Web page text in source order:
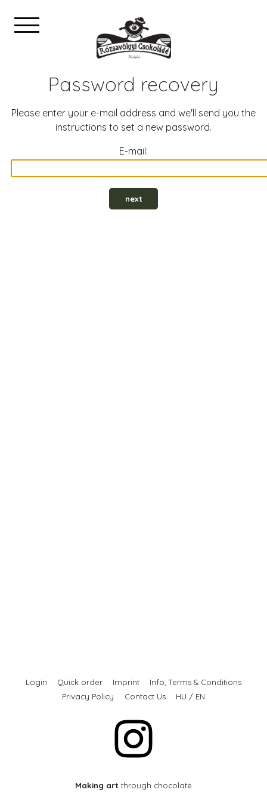
Password recovery
Please enter your e-mail address and we'll send you the
instructions to set a new password.
E-mail:
next
Login Quick order Imprint
Info, Terms & Conditions
Privacy Policy
Contact Us HU / EN
Making art through chocolate